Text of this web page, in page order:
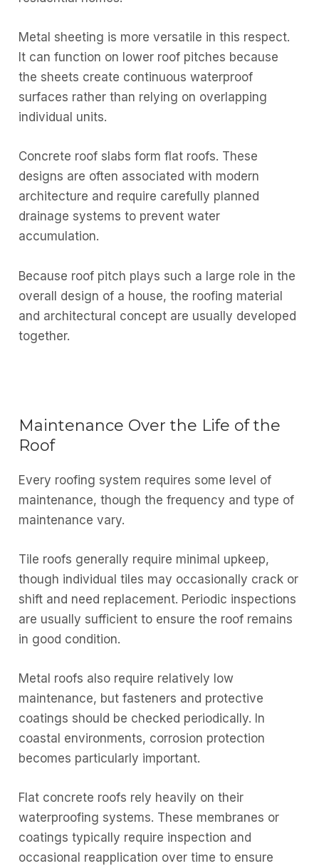
Metal sheeting is more versatile in this respect.
It can function on lower roof pitches because
the sheets create continuous waterproof
surfaces rather than relying on overlapping
individual units.
Concrete roof slabs form flat roofs. These
designs are often associated with modern
architecture and require carefully planned
drainage systems to prevent water
accumulation.
Because roof pitch plays such a large role in the
overall design of a house, the roofing material
and architectural concept are usually developed
together.
Maintenance Over the Life of the
Roof
Every roofing system requires some level of
maintenance, though the frequency and type of
maintenance vary.
Tile roofs generally require minimal upkeep,
though individual tiles may occasionally crack or
shift and need replacement. Periodic inspections
are usually sufficient to ensure the roof remains
in good condition.
Metal roofs also require relatively low
maintenance, but fasteners and protective
coatings should be checked periodically. In
coastal environments, corrosion protection
becomes particularly important.
Flat concrete roofs rely heavily on their
waterproofing systems. These membranes or
coatings typically require inspection and
occasional reapplication over time to ensure